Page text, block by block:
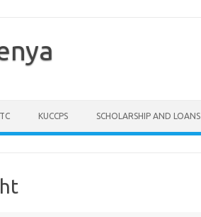
KUCCPS SCHOLARSHIP AND LOANS